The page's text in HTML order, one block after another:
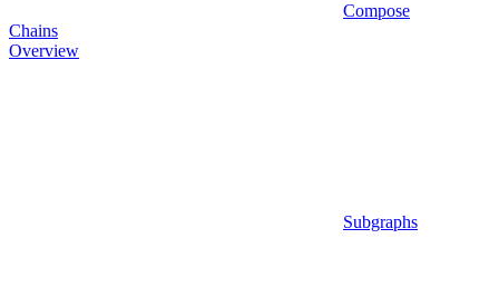
Compose
Chains
Overview
Subgraphs